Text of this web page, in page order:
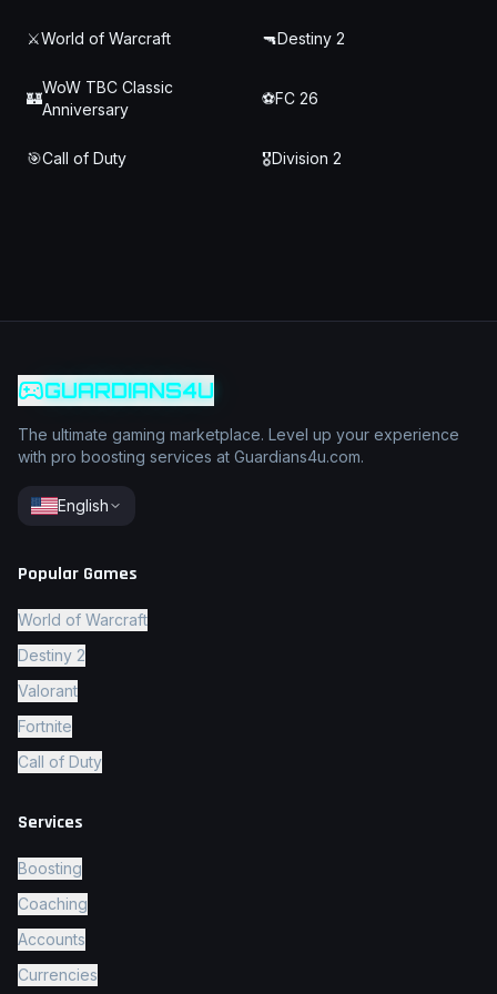
⚔️World of Warcraft 🔫Destiny 2
🏰
WoW TBC Classic
Anniversary
⚽FC 26
🎯Call of Duty 🎖️Division 2
GUARDIANS4U
The ultimate gaming marketplace. Level up your experience
with pro boosting services at Guardians4u.com.
English
Popular Games
World of Warcraft
Destiny 2
Valorant
Fortnite
Call of Duty
Services
Boosting
Coaching
Accounts
Currencies